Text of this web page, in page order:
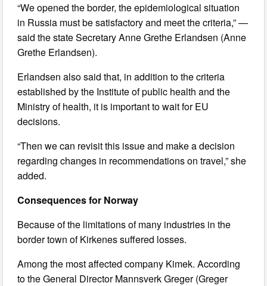
“We opened the border, the epidemiological situation
in Russia must be satisfactory and meet the criteria,” —
said the state Secretary Anne Grethe Erlandsen (Anne
Grethe Erlandsen).
Erlandsen also said that, in addition to the criteria
established by the Institute of public health and the
Ministry of health, it is important to wait for EU
decisions.
“Then we can revisit this issue and make a decision
regarding changes in recommendations on travel,” she
added.
Consequences for Norway
Because of the limitations of many industries in the
border town of Kirkenes suffered losses.
Among the most affected company Kimek. According
to the General Director Mannsverk Greger (Greger